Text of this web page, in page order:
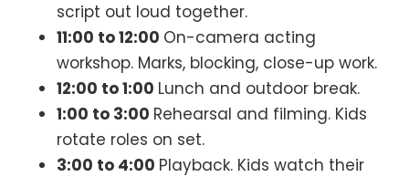
script out loud together.
11:00 to 12:00 On-camera acting
workshop. Marks, blocking, close-up work.
12:00 to 1:00 Lunch and outdoor break.
1:00 to 3:00 Rehearsal and filming. Kids
rotate roles on set.
3:00 to 4:00 Playback. Kids watch their